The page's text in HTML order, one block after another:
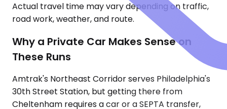
Actual travel time may vary depending on traffic,
road work, weather, and route.
Why a Private Car Makes Sense on
These Runs
Amtrak's Northeast Corridor serves Philadelphia's
30th Street Station, but getting there from
Cheltenham requires a car or a SEPTA transfer,